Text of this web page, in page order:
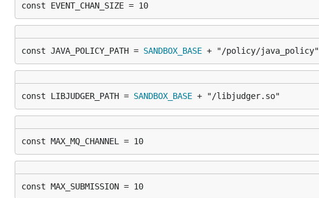
const EVENT_CHAN_SIZE = 10
const JAVA_POLICY_PATH = SANDBOX_BASE + "/policy/java_policy"
const LIBJUDGER_PATH = SANDBOX_BASE + "/libjudger.so"
const MAX_MQ_CHANNEL = 10
const MAX_SUBMISSION = 10